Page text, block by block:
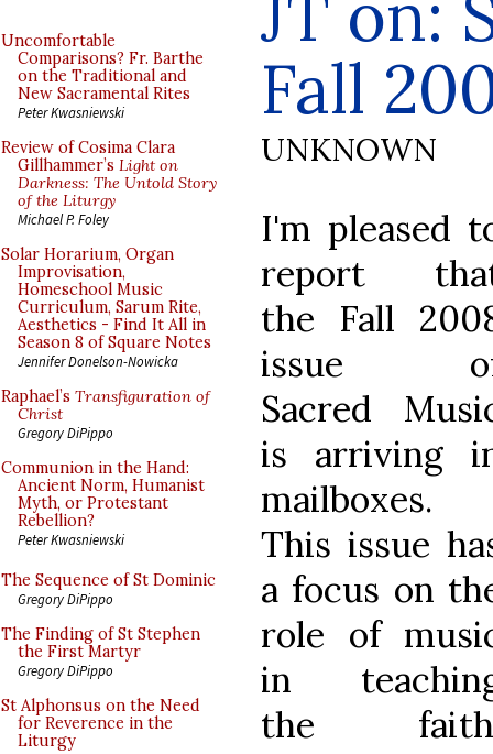
Uncomfortable
Comparisons? Fr. Barthe
on the Traditional and
New Sacramental Rites
Peter Kwasniewski
Review of Cosima Clara
Gillhammer’s Light on
Darkness: The Untold Story
of the Liturgy
Michael P. Foley
Solar Horarium, Organ
Improvisation,
Homeschool Music
Curriculum, Sarum Rite,
Aesthetics - Find It All in
Season 8 of Square Notes
Jennifer Donelson-Nowicka
Raphael’s Transfiguration of
Christ
Gregory DiPippo
Communion in the Hand:
Ancient Norm, Humanist
Myth, or Protestant
Rebellion?
Peter Kwasniewski
The Sequence of St Dominic
Gregory DiPippo
The Finding of St Stephen
the First Martyr
Gregory DiPippo
St Alphonsus on the Need
for Reverence in the
Liturgy
Fall
UNKNOWN
I'm pleased
report
the Fall
issue
Sacred
is arriving
mailboxes.
This issue
a focus on
role of
in
the